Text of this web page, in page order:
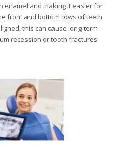
enamel and making it easier for
front and bottom rows of teeth
this can cause long-term
recession or tooth fractures.